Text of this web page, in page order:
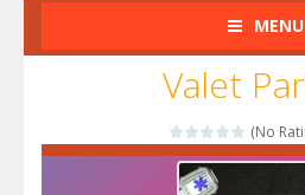
MENU
Valet
(No